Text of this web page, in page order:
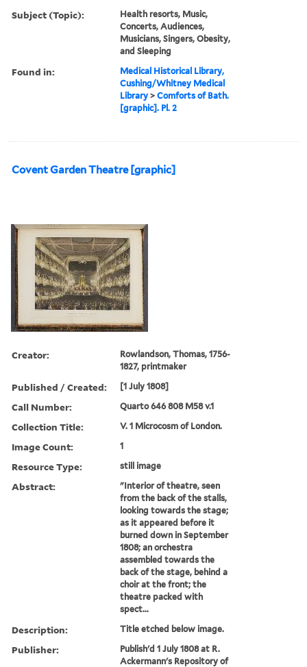
Subject (Topic):
Health resorts, Music,
Concerts, Audiences,
Musicians, Singers, Obesity,
and Sleeping
Found in:
Medical Historical Library,
Cushing/Whitney Medical
Library >Comforts of Bath.
[graphic]. Pl. 2
Covent Garden Theatre [graphic]
Creator:
Rowlandson, Thomas, 1756-
1827, printmaker
Published / Created: [1 July 1808]
Call Number: Quarto 646 808 M58 v.1
Collection Title: V. 1 Microcosm of London.
Image Count: 1
Resource Type: still image
Abstract:
"Interior of theatre, seen
from the back of the stalls,
looking towards the stage;
as it appeared before it
burned down in September
1808; an orchestra
assembled towards the
back of the stage, behind a
choir at the front; the
theatre packed with
spect...
Description: Title etched below image.
Publisher:
Publish'd 1 July 1808 at R.
Ackermann's Repository of